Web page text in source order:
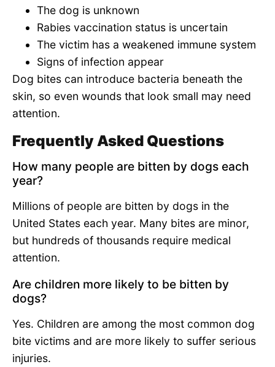
The dog is unknown
Rabies vaccination status is uncertain
The victim has a weakened immune system
Signs of infection appear
Dog bites can introduce bacteria beneath the
skin, so even wounds that look small may need
attention.
Frequently Asked Questions
How many people are bitten by dogs each
year?
Millions of people are bitten by dogs in the
United States each year. Many bites are minor,
but hundreds of thousands require medical
attention.
Are children more likely to be bitten by
dogs?
Yes. Children are among the most common dog
bite victims and are more likely to suffer serious
injuries.